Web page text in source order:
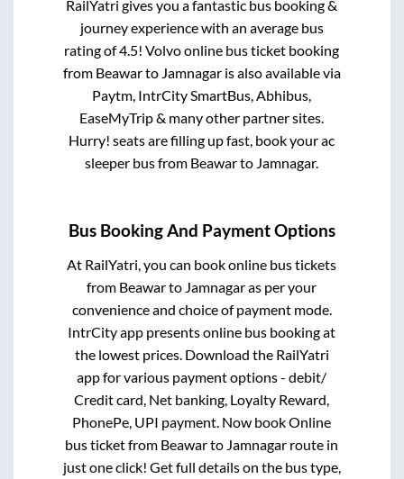
RailYatri gives you a fantastic bus booking &
journey experience with an average bus
rating of 4.5! Volvo online bus ticket booking
from Beawarto Jamnagaris also available via
Paytm, IntrCity SmartBus, Abhibus,
EaseMyTrip & many other partner sites.
Hurry! seats are filling up fast, book your ac
sleeper bus from Beawarto Jamnagar.
Bus Booking And Payment Options
At RailYatri, you can book online bus tickets
from Beawarto Jamnagaras per your
convenience and choice of payment mode.
IntrCity app presents online bus booking at
the lowest prices. Download the RailYatri
app for various payment options - debit/
Credit card, Net banking, Loyalty Reward,
PhonePe, UPI payment. Now book Online
bus ticket from Beawarto Jamnagar route in
just one click! Get full details on the bus type,